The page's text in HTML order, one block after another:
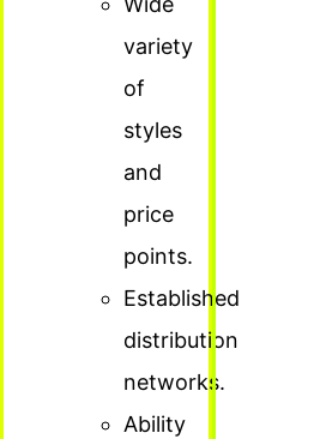
variety
of
styles
and
price
points.
Established
distribution
networks.
Ability